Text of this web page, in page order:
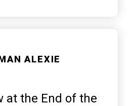
ALEXIE
at the End of the